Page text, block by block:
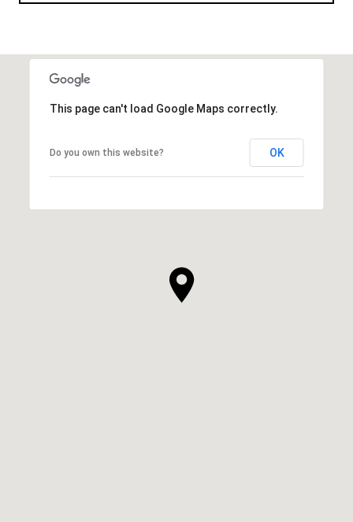
This page can't load Google Maps correctly.
Do you own this website? OK